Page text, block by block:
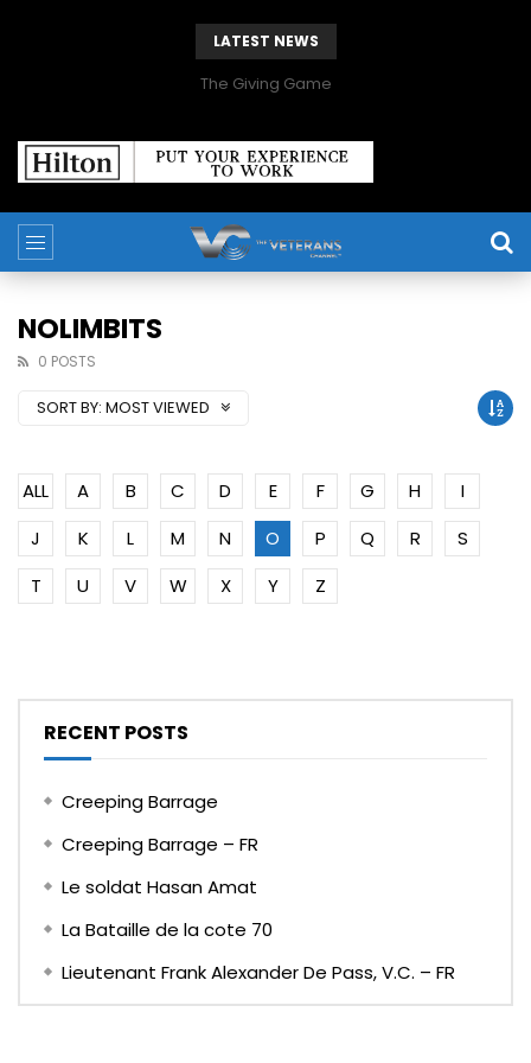
LATEST NEWS
The Giving Game
NOLIMBITS
0 POSTS
SORT BY: MOST VIEWED
ALL A B C D E F G H
I
J
K L M N O P Q R
S
T
U V W X Y Z
RECENT POSTS
Creeping Barrage
Creeping Barrage – FR
Le soldat Hasan Amat
La Bataille de la cote 70
Lieutenant Frank Alexander De Pass, V.C. – FR